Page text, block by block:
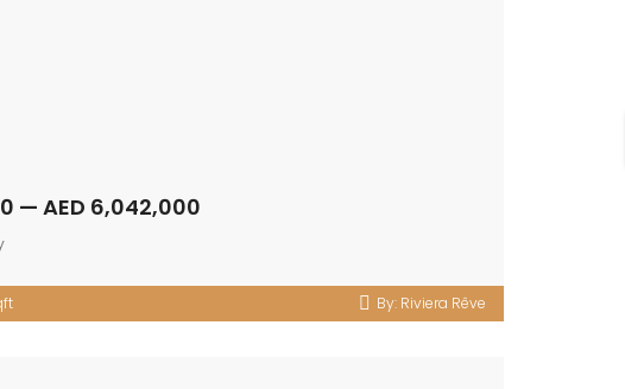
— AED 6,042,000
By: Riviera Rêve